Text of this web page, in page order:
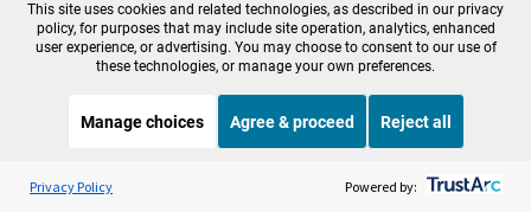
AARON: What they had was a paper that said
what if, just as field mice make more babies when
their populations drop, owls do too?
ANDY: So he did this thought piece, this
hypothetical paper. The timber industry sent it to
the Fish and Wildlife Service and the Fish and
Listen to the OPB News
Think Out Loud
This site uses cookies and related technologies, as described in our privacy
policy, for purposes that may include site operation, analytics, enhanced
user experience, or advertising. You may choose to consent to our use of
these technologies, or manage your own preferences.
Manage choices Agree & proceed Reject all
Privacy Policy Powered by: